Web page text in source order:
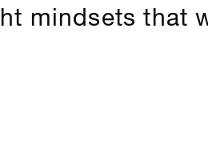
mindsets that